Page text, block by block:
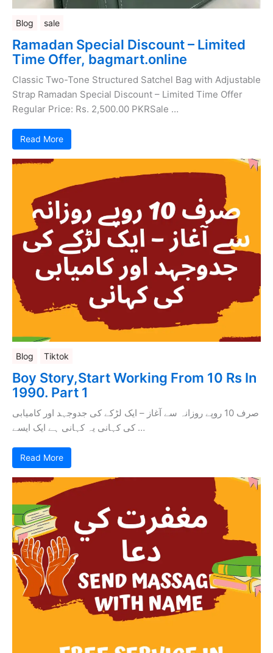
Blog sale
Ramadan Special Discount – Limited
Time Offer, bagmart.online
Classic Two-Tone Structured Satchel Bag with Adjustable
Strap Ramadan Special Discount – Limited Time Offer
Regular Price: Rs. 2,500.00 PKRSale …
Read More
Blog Tiktok
Boy Story,Start Working From 10 Rs In
1990. Part 1
صرف 10 روپے روزانہ سے آغاز – ایک لڑکے کی جدوجہد اور کامیابی
کی کہانی یہ کہانی ہے ایک ایسے …
Read More